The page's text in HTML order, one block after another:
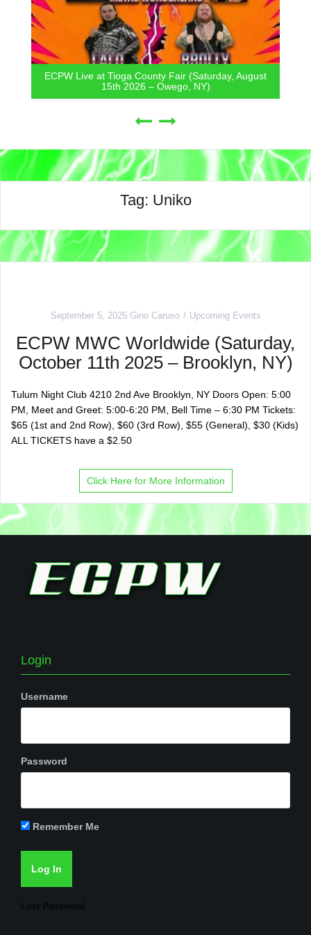
ECPW Live at Tioga County Fair (Saturday, August
15th 2026 – Owego, NY)
Tag: Uniko
September 5, 2025 Gino Caruso Upcoming Events
ECPW MWC Worldwide (Saturday,
October 11th 2025 – Brooklyn, NY)
Tulum Night Club 4210 2nd Ave Brooklyn, NY Doors Open: 5:00
PM, Meet and Greet: 5:00-6:20 PM, Bell Time – 6:30 PM Tickets:
$65 (1st and 2nd Row), $60 (3rd Row), $55 (General), $30 (Kids)
ALL TICKETS have a $2.50
Click Here for More Information
Login
Username
Password
Remember Me
Lost Password